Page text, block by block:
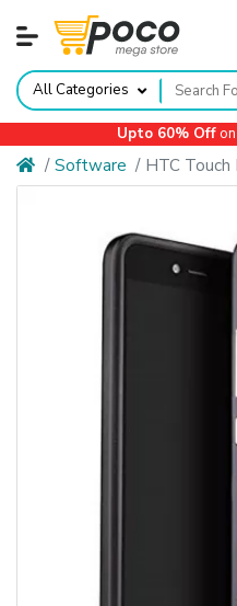
All Categories
Upto 60% Offon
Software HTC Touch